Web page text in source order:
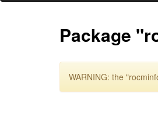
Package
WARNING: the